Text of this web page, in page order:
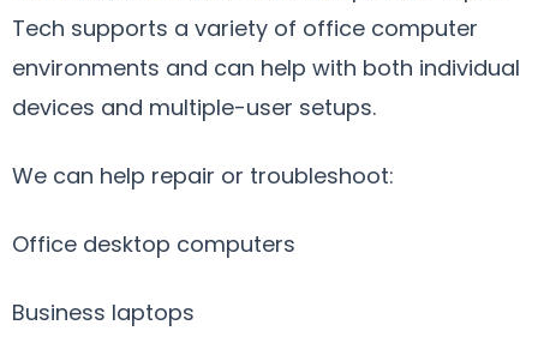
Tech supports a variety of office computer
environments and can help with both individual
devices and multiple-user setups.
We can help repair or troubleshoot:
Office desktop computers
Business laptops